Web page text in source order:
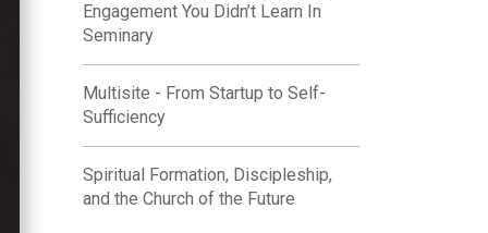
Engagement You Didn’t Learn In
Seminary
Multisite - From Startup to Self-
Sufficiency
Spiritual Formation, Discipleship,
and the Church of the Future